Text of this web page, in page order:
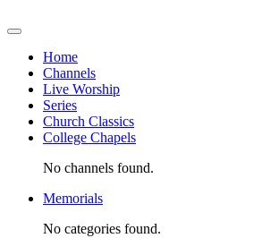
Home
Channels
Live Worship
Series
Church Classics
College Chapels
No channels found.
Memorials
No categories found.